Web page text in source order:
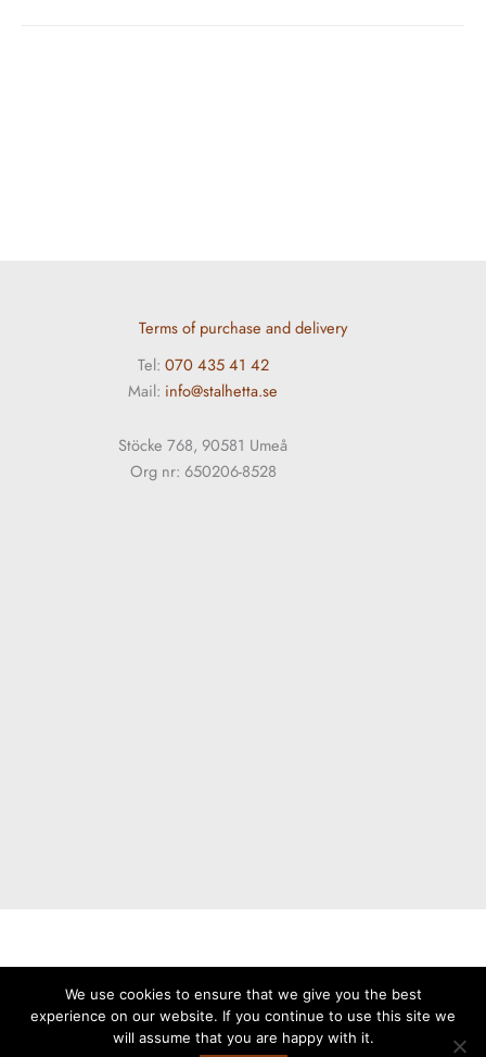
Terms of purchase and delivery
Tel: 070 435 41 42
Mail: info@stalhetta.se
Stöcke 768, 90581 Umeå
Org nr: 650206-8528
Copyright © 2026 Stålhetta
We use cookies to ensure that we give you the best
experience on our website. If you continue to use this site we
will assume that you are happy with it.